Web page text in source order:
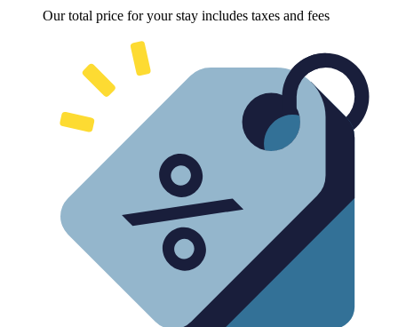
Our total price for your stay includes taxes and fees